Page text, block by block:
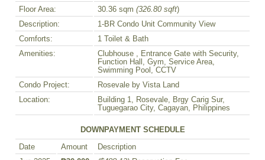
Floor Area:
30.36 sqm (326.80 sqft)
Description:
1-BR Condo Unit Community View
Comforts:
1 Toilet & Bath
Amenities:
Clubhouse , Entrance Gate with Security,
Function Hall, Gym, Service Area,
Swimming Pool, CCTV
Condo Project:
Rosevale by Vista Land
Location:
Building 1, Rosevale, Brgy Carig Sur,
Tuguegarao City, Cagayan, Philippines
DOWNPAYMENT SCHEDULE
Date Amount
Description